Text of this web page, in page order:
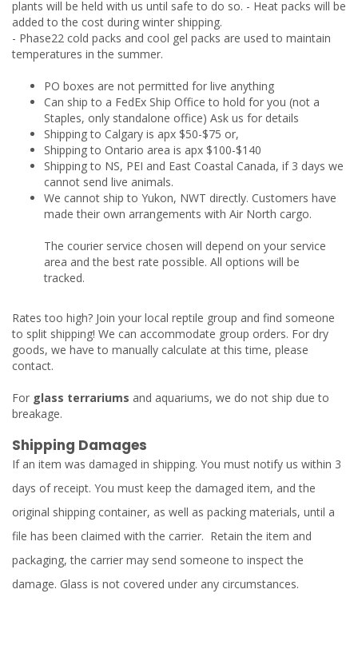
plants will be held with us until safe to do so. - Heat packs will be
added to the cost during winter shipping.
- Phase22 cold packs and cool gel packs are used to maintain
temperatures in the summer.
PO boxes are not permitted for live anything
Can ship to a FedEx Ship Office to hold for you (not a
Staples, only standalone office) Ask us for details
Shipping to Calgary is apx $50-$75 or,
Shipping to Ontario area is apx $100-$140
Shipping to NS, PEI and East Coastal Canada, if 3 days we
cannot send live animals.
We cannot ship to Yukon, NWT directly. Customers have
made their own arrangements with Air North cargo.
The courier service chosen will depend on your service
area and the best rate possible. All options will be
tracked.
Rates too high? Join your local reptile group and find someone
to split shipping! We can accommodate group orders. For dry
goods, we have to manually calculate at this time, please
contact.
For glass terrariums and aquariums, we do not ship due to
breakage.
Shipping Damages
If an item was damaged in shipping. You must notify us within 3
days of receipt. You must keep the damaged item, and the
original shipping container, as well as packing materials, until a
file has been claimed with the carrier. Retain the item and
packaging, the carrier may send someone to inspect the
damage. Glass is not covered under any circumstances.